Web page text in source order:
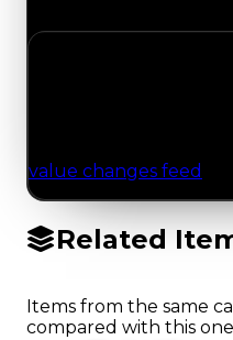
value changes feed
Related
Items from the same
compared with this